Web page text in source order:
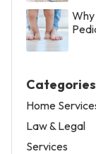
Categories
Home
Law & Legal
Services